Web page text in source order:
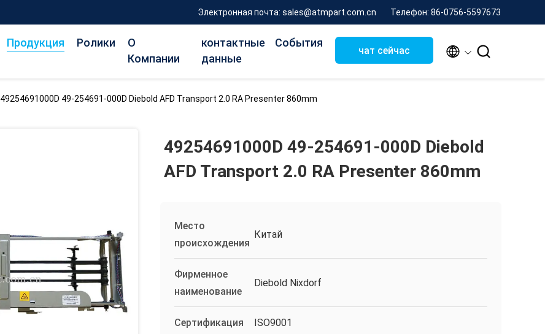
Электронная почта: sales@atmpart.com.cn Телефон: 86-0756-5597673
Продукция Ролики
О
Компании
контактные
данные
События
чат сейчас  
49254691000D 49-254691-000D Diebold AFD Transport 2.0 RA Presenter 860mm
49254691000D 49-254691-000D Diebold
AFD Transport 2.0 RA Presenter 860mm
Место
происхождения
Китай
Фирменное
наименование
Diebold Nixdorf
Сертификация ISO9001